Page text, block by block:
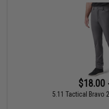
$18.00
5.11 Tactical Bravo